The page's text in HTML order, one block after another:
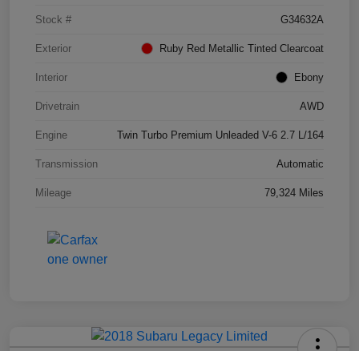
Stock # G34632A
Exterior Ruby Red Metallic Tinted Clearcoat
Interior Ebony
Drivetrain AWD
Engine Twin Turbo Premium Unleaded V-6 2.7 L/164
Transmission Automatic
Mileage 79,324 Miles